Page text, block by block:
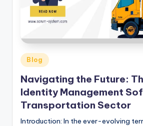
Posted
in
Blog
Navigating the Future:
Identity Management
Transportation Sector
Introduction: In the ever-evolving